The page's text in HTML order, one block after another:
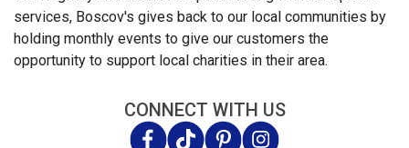
services, Boscov's gives back to our local communities by
holding monthly events to give our customers the
opportunity to support local charities in their area.
CONNECT WITH US